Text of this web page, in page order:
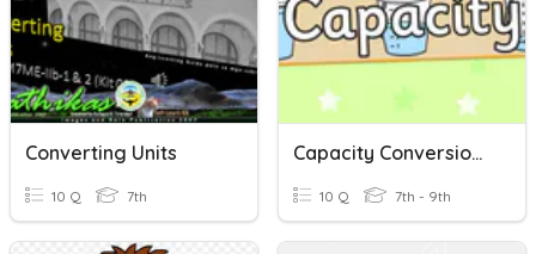
Converting Units
10 Q 7th
Capacity Conversions (Metric Units)
10 Q 7th - 9th